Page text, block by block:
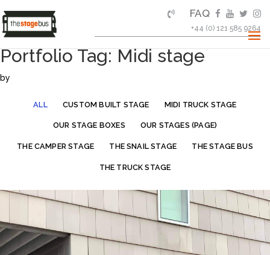
FAQ
+44 (0) 121 585 9264
Portfolio Tag: Midi stage
by
ALL CUSTOM BUILT STAGE MIDI TRUCK STAGE
OUR STAGE BOXES OUR STAGES (PAGE)
THE CAMPER STAGE THE SNAIL STAGE THE STAGE BUS
THE TRUCK STAGE